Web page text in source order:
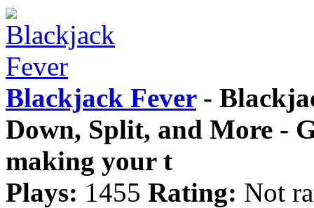
Blackjack Fever-
Down, Split, and More -
making your t
Plays: 1455 Rating: Not